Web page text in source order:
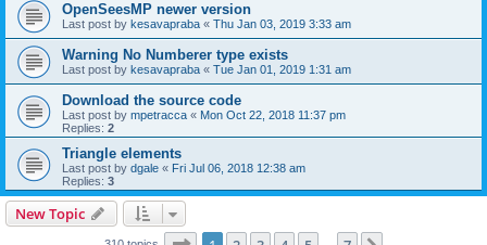
OpenSeesMP newer version
Last post by kesavapraba « Thu Jan 03, 2019 3:33 am
Warning No Numberer type exists
Last post by kesavapraba « Tue Jan 01, 2019 1:31 am
Download the source code
Last post by mpetracca « Mon Oct 22, 2018 11:37 pm
Replies: 2
Triangle elements
Last post by dgale « Fri Jul 06, 2018 12:38 am
Replies: 3
New Topic